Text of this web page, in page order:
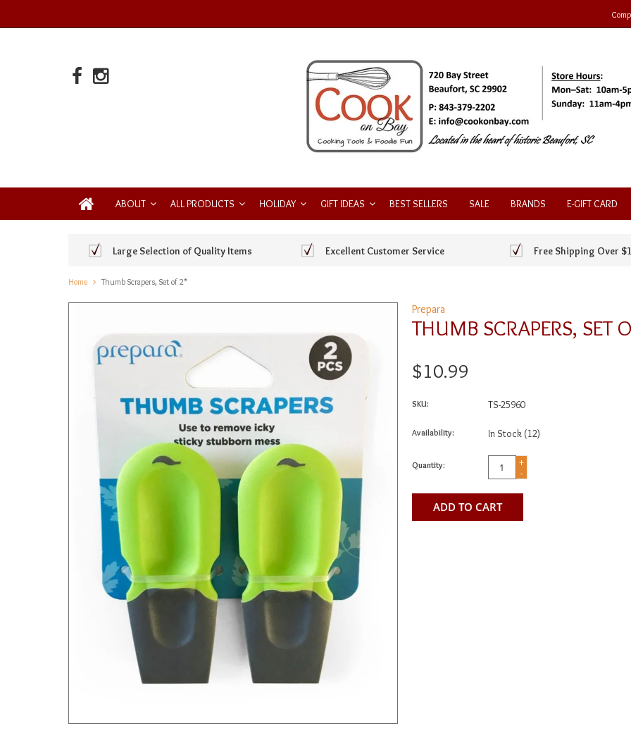
ABOUT ALL PRODUCTS HOLIDAY GIFT IDEAS BEST SELLERS SALE BRANDS E-GIFT CARD
Large Selection of Quality Items Excellent Customer Service Free Shipping Over
Home Thumb Scrapers, Set of 2*
Prepara
THUMB SCRAPERS, SET
$10.99
SKU: TS-25960
Availability: In Stock (12)
Quantity:
+
-
ADD TO CART